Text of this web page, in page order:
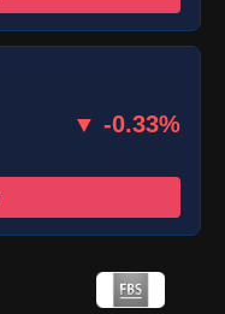
▼ -0.33%